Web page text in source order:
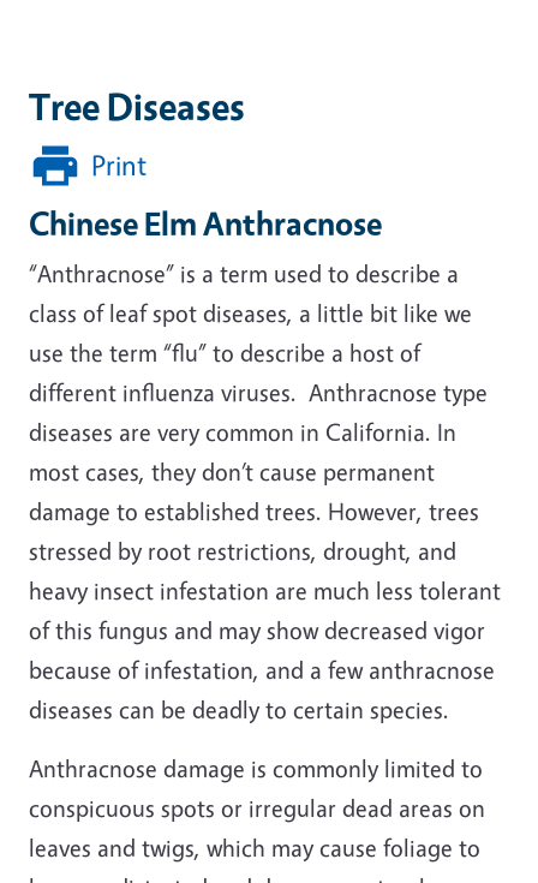
Tree Diseases
Print
Chinese Elm Anthracnose
“Anthracnose” is a term used to describe a
class of leaf spot diseases, a little bit like we
use the term “flu” to describe a host of
different influenza viruses. Anthracnose type
diseases are very common in California. In
most cases, they don’t cause permanent
damage to established trees. However, trees
stressed by root restrictions, drought, and
heavy insect infestation are much less tolerant
of this fungus and may show decreased vigor
because of infestation, and a few anthracnose
diseases can be deadly to certain species.
Anthracnose damage is commonly limited to
conspicuous spots or irregular dead areas on
leaves and twigs, which may cause foliage to